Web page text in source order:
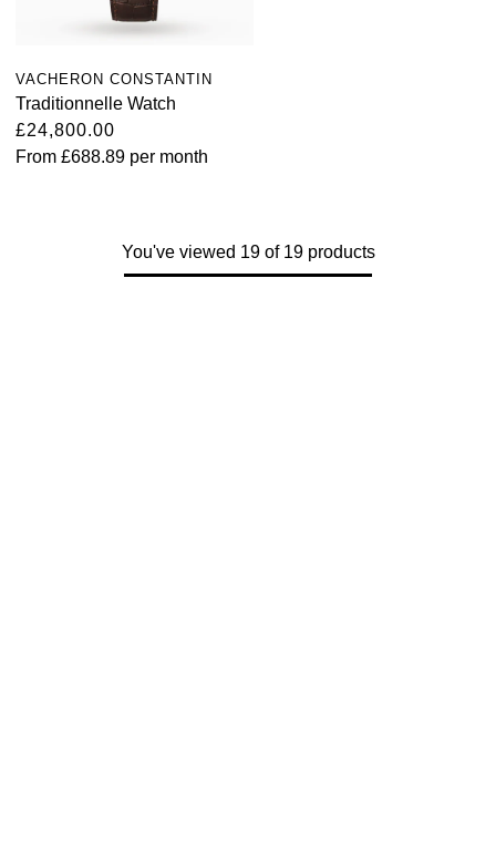
VACHERON CONSTANTIN
Traditionnelle Watch
£24,800.00
From £688.89 per month
You've viewed 19 of 19 products